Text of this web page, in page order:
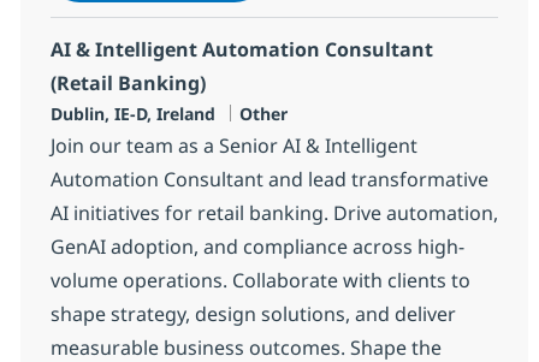
AI & Intelligent Automation Consultant
(Retail Banking)
Localização
Dublin, IE-D, Ireland Categoria
Other
Join our team as a Senior AI & Intelligent
Automation Consultant and lead transformative
AI initiatives for retail banking. Drive automation,
GenAI adoption, and compliance across high-
volume operations. Collaborate with clients to
shape strategy, design solutions, and deliver
measurable business outcomes. Shape the